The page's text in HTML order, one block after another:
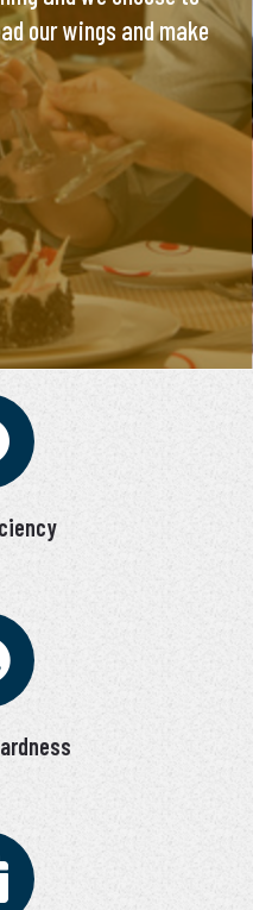
our wings and make
pre-screened and